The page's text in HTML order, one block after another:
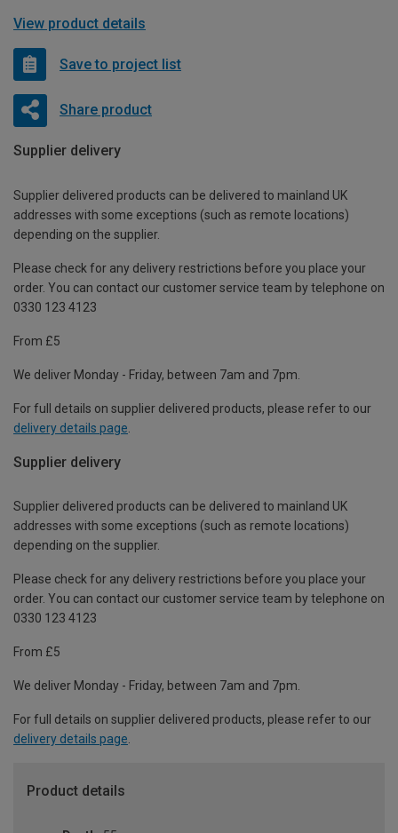
View product details
Save to project list
Share product
Supplier delivery
Supplier delivered products can be delivered to mainland UK
addresses with some exceptions (such as remote locations)
depending on the supplier.
Please check for any delivery restrictions before you place your
order. You can contact our customer service team by telephone on
0330 123 4123
From £5
We deliver Monday - Friday, between 7am and 7pm.
For full details on supplier delivered products, please refer to our
delivery details page
Supplier delivery
Supplier delivered products can be delivered to mainland UK
addresses with some exceptions (such as remote locations)
depending on the supplier.
Please check for any delivery restrictions before you place your
order. You can contact our customer service team by telephone on
0330 123 4123
From £5
We deliver Monday - Friday, between 7am and 7pm.
For full details on supplier delivered products, please refer to our
delivery details page.
Product details